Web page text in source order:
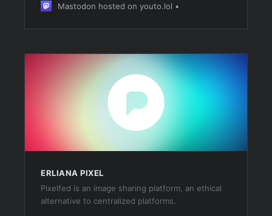
Mastodon hosted on youto.lol
ERLIANA PIXEL
Pixelfed is an image sharing platform, an ethical
alternative to centralized platforms.